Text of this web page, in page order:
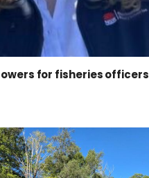
for fisheries officers